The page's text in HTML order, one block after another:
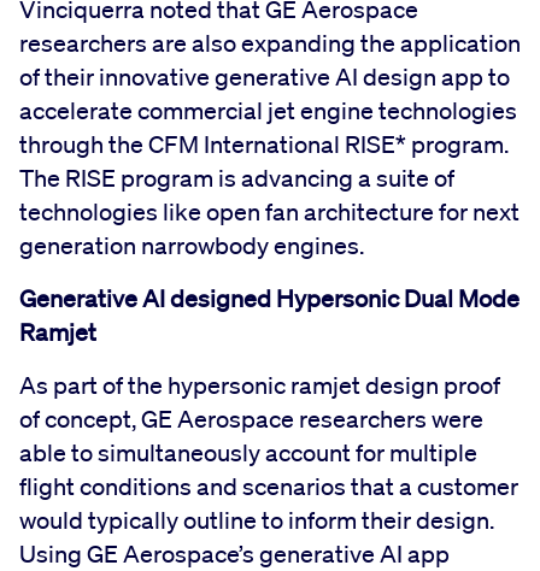
Vinciquerra noted that GE Aerospace
researchers are also expanding the application
of their innovative generative AI design app to
accelerate commercial jet engine technologies
through the CFM International RISE* program.
The RISE program is advancing a suite of
technologies like open fan architecture for next
generation narrowbody engines.
Generative AI designed Hypersonic Dual Mode
Ramjet
As part of the hypersonic ramjet design proof
of concept, GE Aerospace researchers were
able to simultaneously account for multiple
flight conditions and scenarios that a customer
would typically outline to inform their design.
Using GE Aerospace’s generative AI app